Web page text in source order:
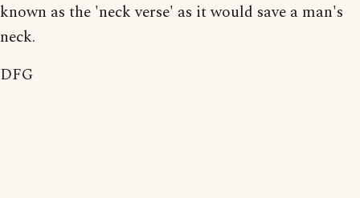
known as the 'neck verse' as it would save a man's
neck.
DFG